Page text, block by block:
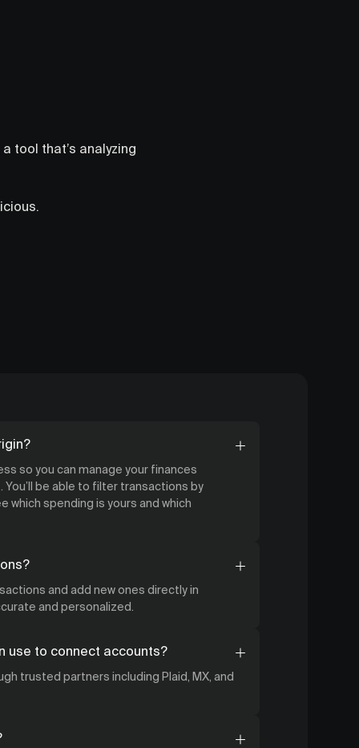
tool that’s analyzing
so you can manage your finances
be able to filter transactions by
which spending is yours and which
and add new ones directly in
and personalized.
use to connect accounts?
trusted partners including Plaid, MX, and